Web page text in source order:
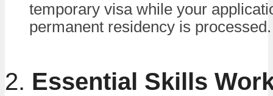
temporary visa while your
permanent residency is processed.
2. Essential Skills